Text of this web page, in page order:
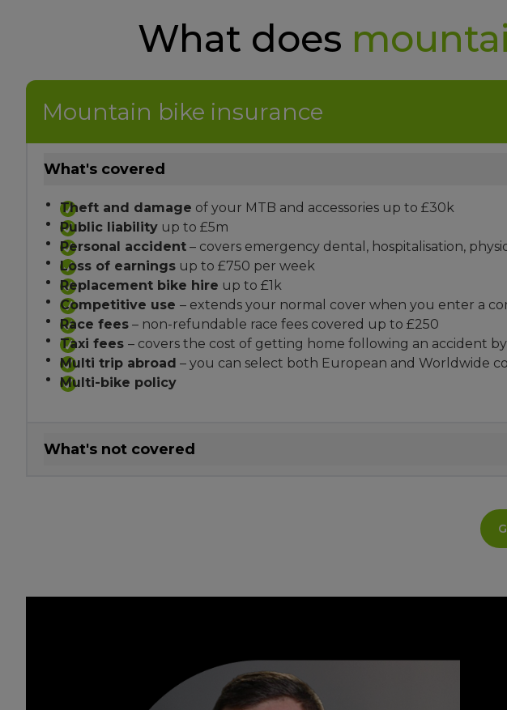
What does
Mountain bike insurance
What's covered
Theft and damage of your MTB and accessories up to £30k
Public liability up to £5m
Personal accident – covers emergency dental, hospitalisation,
Loss of earnings up to £750 per week
Replacement bike hire up to £1k
Competitive use – extends your normal cover when you enter a
Race fees – non-refundable race fees covered up to £250
Taxi fees – covers the cost of getting home following an accident
Multi trip abroad – you can select both European and Worldwide
Multi-bike policy
What's not covered